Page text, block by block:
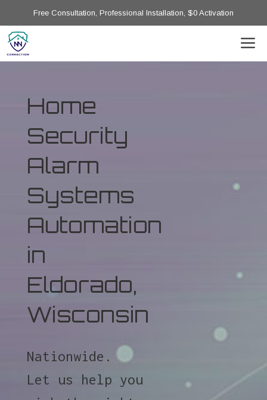
Free Consultation, Professional Installation, $0 Activation
Home
Security
Alarm
Systems
Automation
in
Eldorado,
Wisconsin
Nationwide.
Let us help you